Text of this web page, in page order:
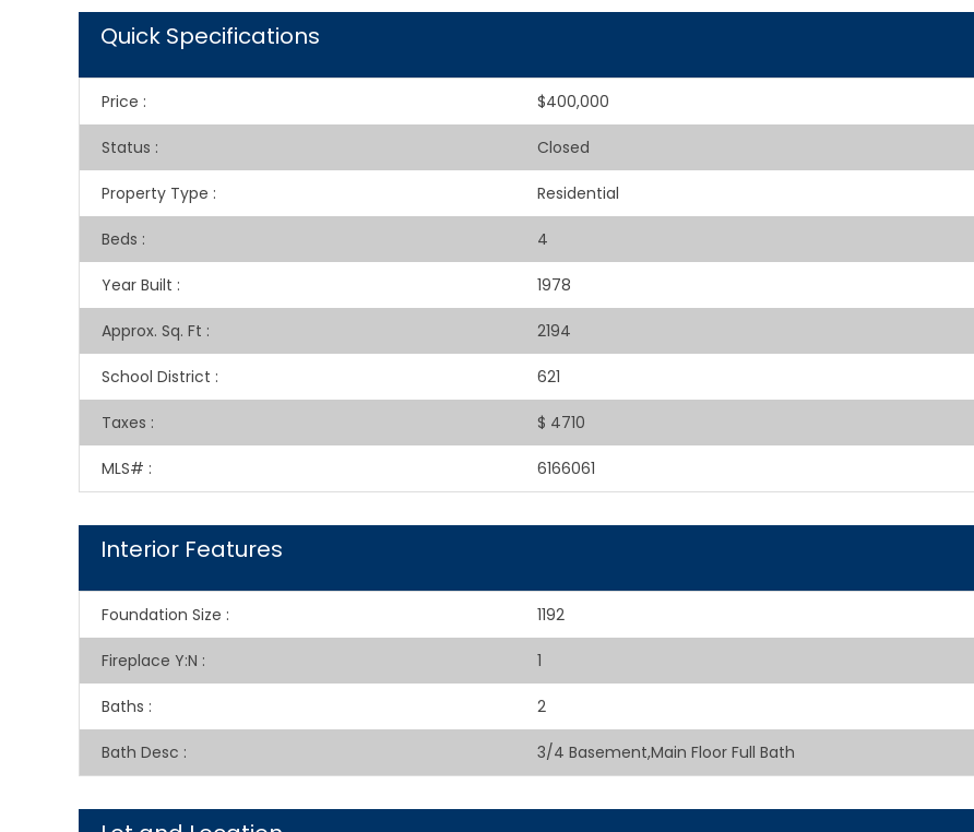
Quick Specifications
Price : $400,000
Status : Closed
Property Type : Residential
Beds : 4
Year Built : 1978
Approx. Sq. Ft : 2194
School District : 621
Taxes : $ 4710
MLS# : 6166061
Interior Features
Foundation Size : 1192
Fireplace Y:N : 1
Baths : 2
Bath Desc : 3/4 Basement,Main Floor Full Bath